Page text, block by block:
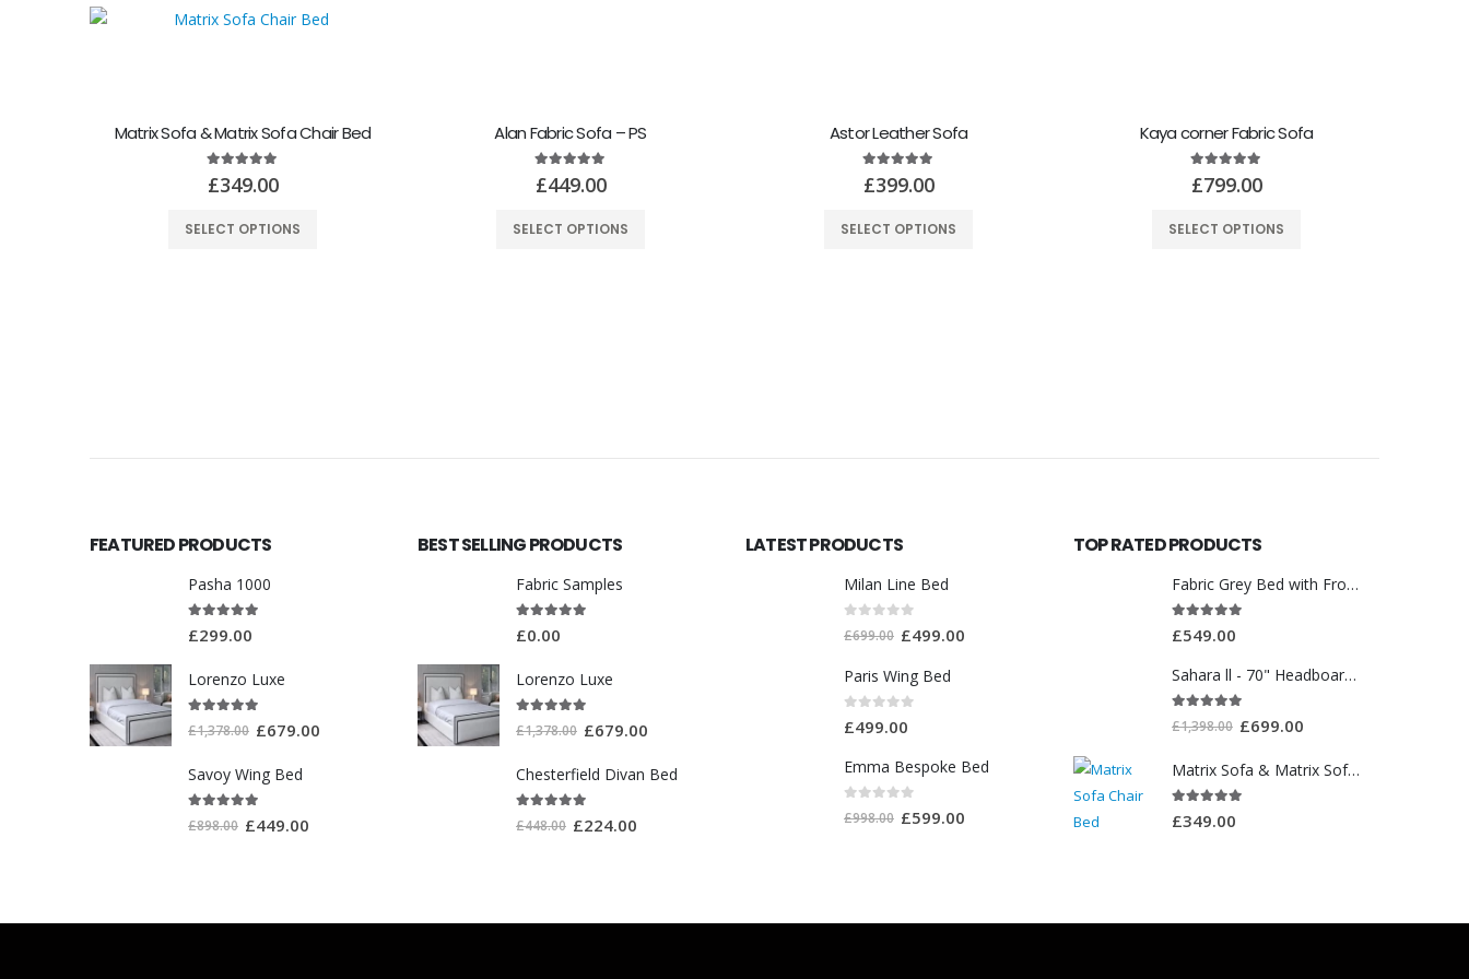
Matrix Sofa & Matrix Sofa Chair Bed
5.00 out of 5
£349.00
SELECT OPTIONS
Alan Fabric Sofa – PS
5.00 out of 5
£449.00
SELECT OPTIONS
Astor Leather Sofa
5.00out of 5
£399.00
SELECT OPTIONS
Kaya corner Fabric Sofa
5.00out of 5
£799.00
SELECT OPTIONS
FEATURED PRODUCTS
Pasha 1000
£299.00
Lorenzo Luxe
£1,378.00 £679.00
Savoy Wing Bed
£898.00 £449.00
BEST SELLING PRODUCTS
Fabric Samples
£0.00
Lorenzo Luxe
£1,378.00 £679.00
Chesterfield Divan Bed
£448.00 £224.00
LATEST PRODUCTS
Milan Line Bed
£699.00 £499.00
Paris Wing Bed
£499.00
Emma Bespoke Bed
£998.00 £599.00
TOP RATED PRODUCTS
Fabric Grey Bed with Front Drawer WT3561
£549.00
Sahara ll - 70" Headboard With Ottoman Storage Box
£1,398.00 £699.00
Matrix Sofa & Matrix Sofa Chair Bed
£349.00